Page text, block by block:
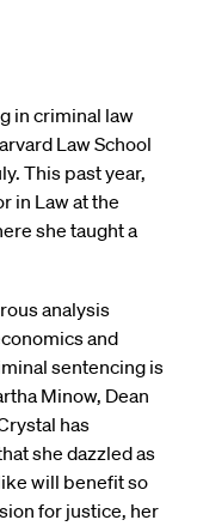
in criminal law
Law School
This past year,
in Law at the
she taught a
analysis
and
sentencing is
Minow, Dean
has
she dazzled as
will benefit so
for justice, her